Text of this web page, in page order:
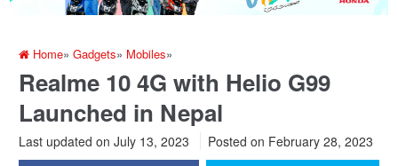
Home»Gadgets» Mobiles»
Realme 10 4G with Helio G99
Launched in Nepal
Last updated on July 13, 2023 Posted on February 28, 2023